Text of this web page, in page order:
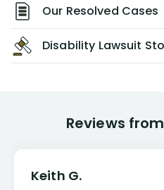
Our Resolved Cases
Disability Lawsuit
Reviews
Keith G.